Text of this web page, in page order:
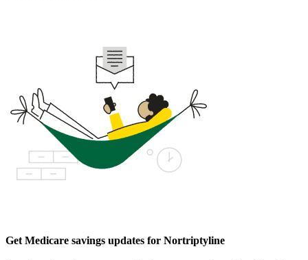
Get Medicare savings updates for Nortriptyline